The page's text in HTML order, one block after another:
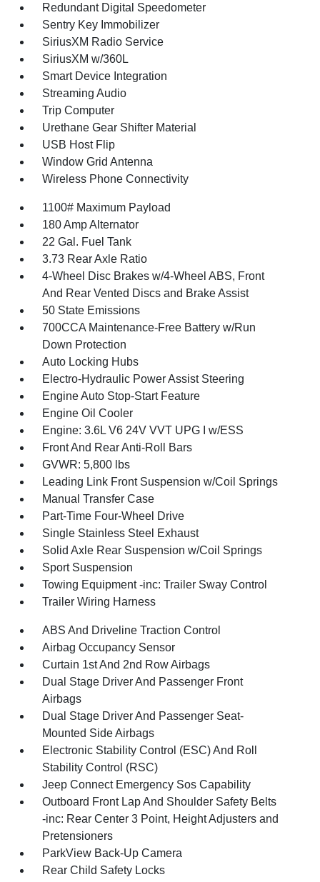
Redundant Digital Speedometer
Sentry Key Immobilizer
SiriusXM Radio Service
SiriusXM w/360L
Smart Device Integration
Streaming Audio
Trip Computer
Urethane Gear Shifter Material
USB Host Flip
Window Grid Antenna
Wireless Phone Connectivity
1100# Maximum Payload
180 Amp Alternator
22 Gal. Fuel Tank
3.73 Rear Axle Ratio
4-Wheel Disc Brakes w/4-Wheel ABS, Front
And Rear Vented Discs and Brake Assist
50 State Emissions
700CCA Maintenance-Free Battery w/Run
Down Protection
Auto Locking Hubs
Electro-Hydraulic Power Assist Steering
Engine Auto Stop-Start Feature
Engine Oil Cooler
Engine: 3.6L V6 24V VVT UPG I w/ESS
Front And Rear Anti-Roll Bars
GVWR: 5,800 lbs
Leading Link Front Suspension w/Coil Springs
Manual Transfer Case
Part-Time Four-Wheel Drive
Single Stainless Steel Exhaust
Solid Axle Rear Suspension w/Coil Springs
Sport Suspension
Towing Equipment -inc: Trailer Sway Control
Trailer Wiring Harness
ABS And Driveline Traction Control
Airbag Occupancy Sensor
Curtain 1st And 2nd Row Airbags
Dual Stage Driver And Passenger Front
Airbags
Dual Stage Driver And Passenger Seat-
Mounted Side Airbags
Electronic Stability Control (ESC) And Roll
Stability Control (RSC)
Jeep Connect Emergency Sos Capability
Outboard Front Lap And Shoulder Safety Belts
-inc: Rear Center 3 Point, Height Adjusters and
Pretensioners
ParkView Back-Up Camera
Rear Child Safety Locks